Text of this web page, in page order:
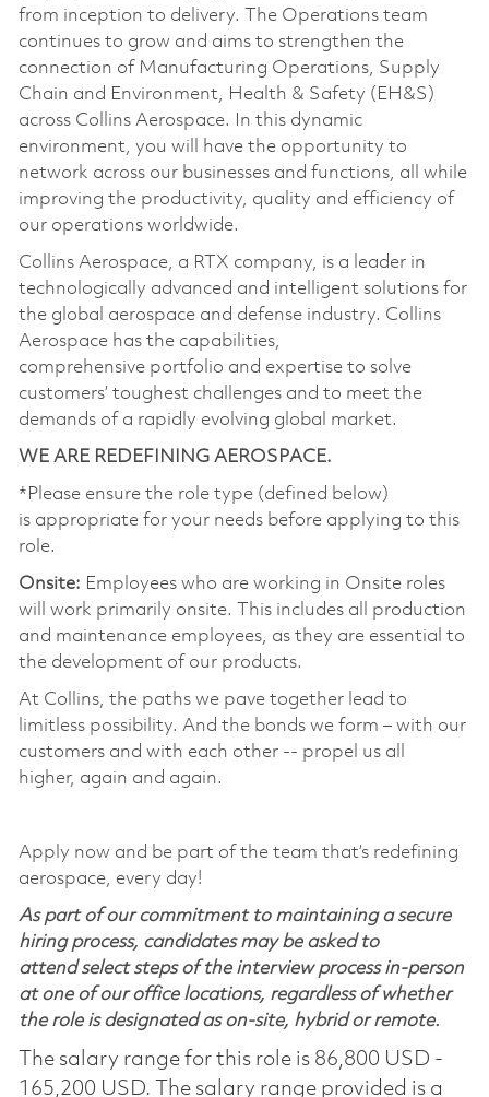
from inception to delivery. The Operations team
continues to grow and aims to strengthen the
connection of Manufacturing Operations, Supply
Chain and Environment, Health & Safety (EH&S)
across Collins Aerospace. In this dynamic
environment, you will have the opportunity to
network across our businesses and functions, all while
improving the productivity, quality and efficiency of
our operations worldwide.
Collins Aerospace, a RTX company, is a leader in
technologically advanced and intelligent solutions for
the global aerospace and defense industry. Collins
Aerospace has the capabilities,
comprehensive portfolio and expertise to solve
customers’ toughest challenges and to meet the
demands of a rapidly evolving global market.
WE ARE REDEFINING AEROSPACE.
*Please ensure the role type (defined below)
is appropriate for your needs before applying to this
role.
Onsite: Employees who are working in Onsite roles
will work primarily onsite. This includes all production
and maintenance employees, as they are essential to
the development of our products.
At Collins, the paths we pave together lead to
limitless possibility. And the bonds we form – with our
customers and with each other -- propel us all
higher, again and again.
Apply now and be part of the team that’s redefining
aerospace, every day!
As part of our commitment to maintaining a secure
hiring process, candidates may be asked to
attend select steps of the interview process in-person
at one of our office locations, regardless of whether
the role is designated as on-site, hybrid or remote.
The salary range for this role is 86,800 USD -
165,200 USD. The salary range provided is a